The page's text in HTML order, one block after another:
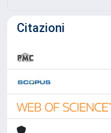
Citazioni